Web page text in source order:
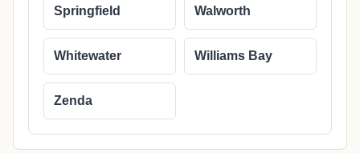
Springfield Walworth
Whitewater Williams Bay
Zenda